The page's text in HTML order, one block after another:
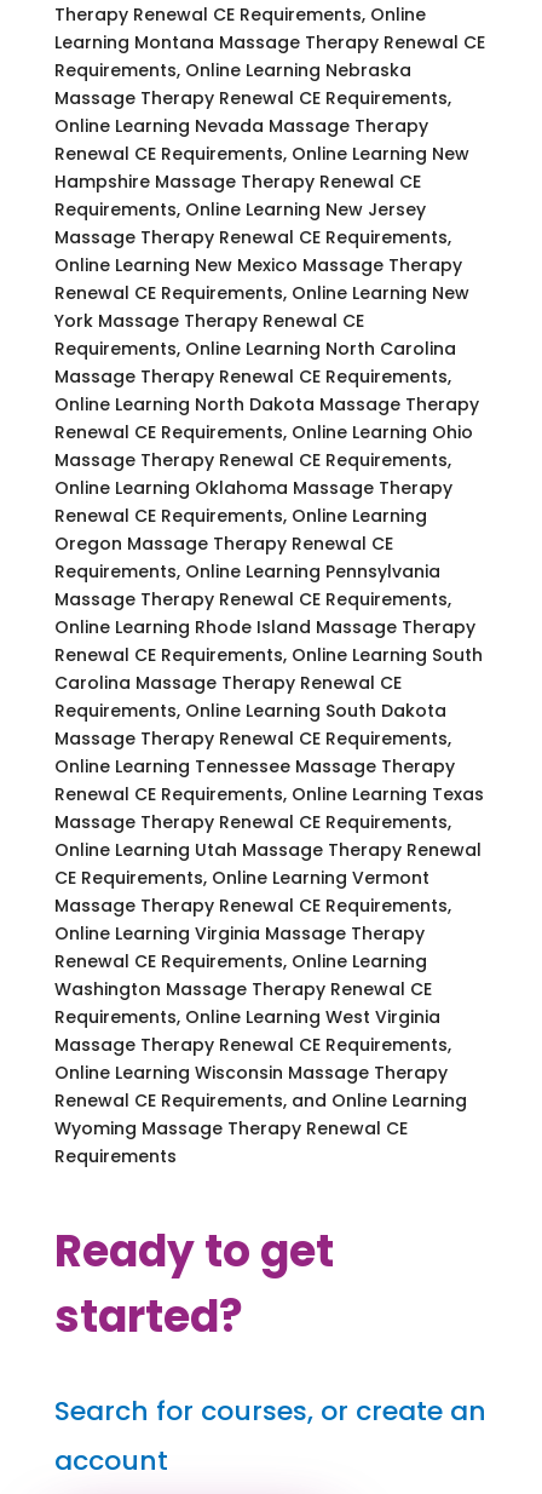
Therapy Renewal CE Requirements, Online
Learning Montana Massage Therapy Renewal CE
Requirements, Online Learning Nebraska
Massage Therapy Renewal CE Requirements,
Online Learning Nevada Massage Therapy
Renewal CE Requirements, Online Learning New
Hampshire Massage Therapy Renewal CE
Requirements, Online Learning New Jersey
Massage Therapy Renewal CE Requirements,
Online Learning New Mexico Massage Therapy
Renewal CE Requirements, Online Learning New
York Massage Therapy Renewal CE
Requirements, Online Learning North Carolina
Massage Therapy Renewal CE Requirements,
Online Learning North Dakota Massage Therapy
Renewal CE Requirements, Online Learning Ohio
Massage Therapy Renewal CE Requirements,
Online Learning Oklahoma Massage Therapy
Renewal CE Requirements, Online Learning
Oregon Massage Therapy Renewal CE
Requirements, Online Learning Pennsylvania
Massage Therapy Renewal CE Requirements,
Online Learning Rhode Island Massage Therapy
Renewal CE Requirements, Online Learning South
Carolina Massage Therapy Renewal CE
Requirements, Online Learning South Dakota
Massage Therapy Renewal CE Requirements,
Online Learning Tennessee Massage Therapy
Renewal CE Requirements, Online Learning Texas
Massage Therapy Renewal CE Requirements,
Online Learning Utah Massage Therapy Renewal
CE Requirements, Online Learning Vermont
Massage Therapy Renewal CE Requirements,
Online Learning Virginia Massage Therapy
Renewal CE Requirements, Online Learning
Washington Massage Therapy Renewal CE
Requirements, Online Learning West Virginia
Massage Therapy Renewal CE Requirements,
Online Learning Wisconsin Massage Therapy
Renewal CE Requirements, and Online Learning
Wyoming Massage Therapy Renewal CE
Requirements
Ready to get
started?
Search for courses, or create an
account